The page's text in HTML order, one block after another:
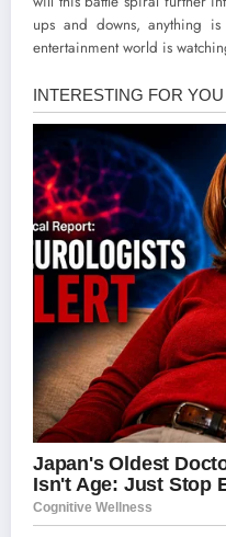
ups and downs, anything
entertainment world is